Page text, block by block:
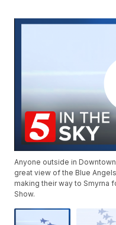
Anyone outside in
great view of the Blue
making their way to Smyrna
Show.